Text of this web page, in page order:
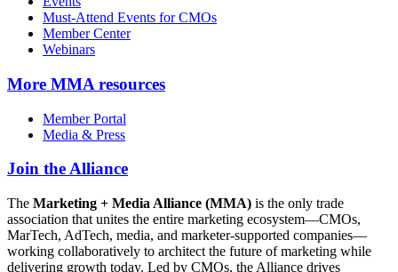
Must-Attend Events for CMOs
Member Center
Webinars
More MMA resources
Member Portal
Media & Press
Join the Alliance
The Marketing + Media Alliance (MMA) is the only trade
association that unites the entire marketing ecosystem—CMOs,
MarTech, AdTech, media, and marketer-supported companies—
working collaboratively to architect the future of marketing while
delivering growth today. Led by CMOs, the Alliance drives